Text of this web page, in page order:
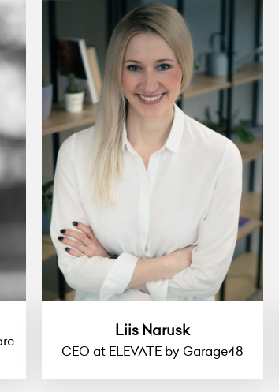
Liis Narusk
CEO at ELEVATE by Garage48